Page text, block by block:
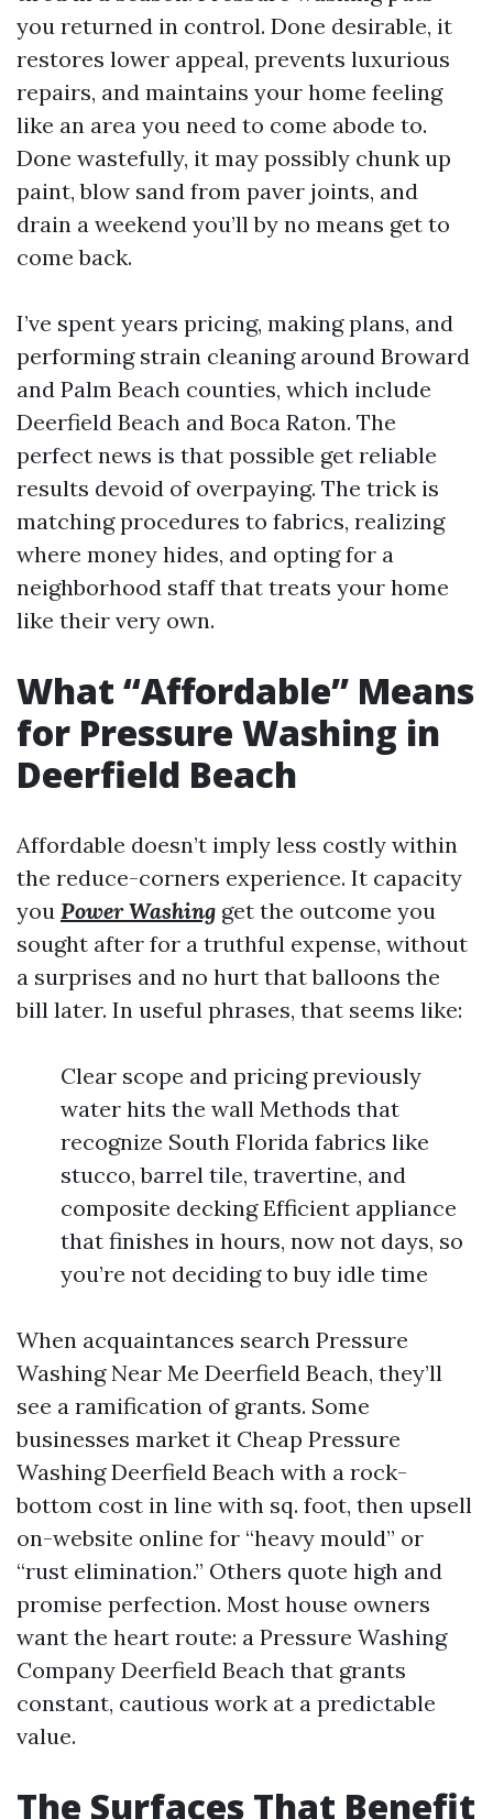
you returned in control. Done desirable, it
restores lower appeal, prevents luxurious
repairs, and maintains your home feeling
like an area you need to come abode to.
Done wastefully, it may possibly chunk up
paint, blow sand from paver joints, and
drain a weekend you’ll by no means get to
come back.
I’ve spent years pricing, making plans, and
performing strain cleaning around Broward
and Palm Beach counties, which include
Deerfield Beach and Boca Raton. The
perfect news is that possible get reliable
results devoid of overpaying. The trick is
matching procedures to fabrics, realizing
where money hides, and opting for a
neighborhood staff that treats your home
like their very own.
What “Affordable” Means
for Pressure Washing in
Deerfield Beach
Affordable doesn’t imply less costly within
the reduce-corners experience. It capacity
you Power Washing get the outcome you
sought after for a truthful expense, without
a surprises and no hurt that balloons the
bill later. In useful phrases, that seems like:
Clear scope and pricing previously
water hits the wall Methods that
recognize South Florida fabrics like
stucco, barrel tile, travertine, and
composite decking Efficient appliance
that finishes in hours, now not days, so
you’re not deciding to buy idle time
When acquaintances search Pressure
Washing Near Me Deerfield Beach, they’ll
see a ramification of grants. Some
businesses market it Cheap Pressure
Washing Deerfield Beach with a rock-
bottom cost in line with sq. foot, then upsell
on-website online for “heavy mould” or
“rust elimination.” Others quote high and
promise perfection. Most house owners
want the heart route: a Pressure Washing
Company Deerfield Beach that grants
constant, cautious work at a predictable
value.
The Surfaces That Benefit